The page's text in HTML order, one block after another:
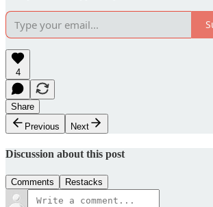
4
Share
Previous
Next
Discussion about this post
Comments Restacks